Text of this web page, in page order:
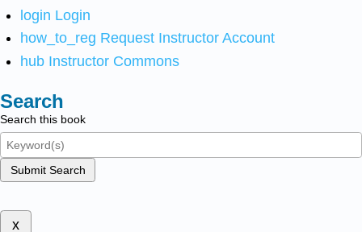
login Login
how_to_reg Request Instructor Account
hub Instructor Commons
Search
Search this book
Submit Search
x